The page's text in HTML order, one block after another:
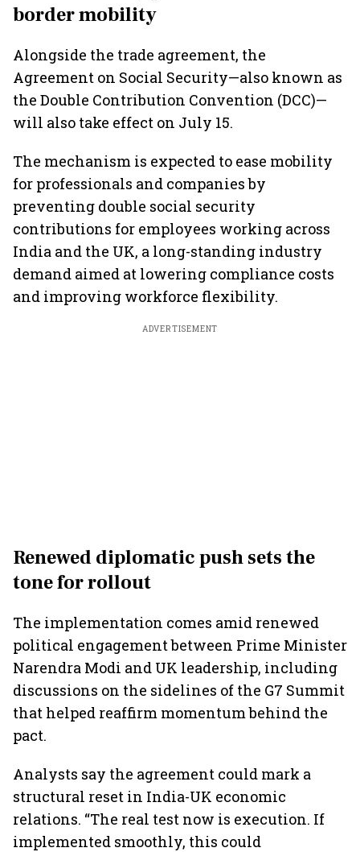
border mobility
Alongside the trade agreement, the
Agreement on Social Security—also known as
the Double Contribution Convention (DCC)—
will also take effect on July 15.
The mechanism is expected to ease mobility
for professionals and companies by
preventing double social security
contributions for employees working across
India and the UK, a long-standing industry
demand aimed at lowering compliance costs
and improving workforce flexibility.
ADVERTISEMENT
Renewed diplomatic push sets the
tone for rollout
The implementation comes amid renewed
political engagement between Prime Minister
Narendra Modi and UK leadership, including
discussions on the sidelines of the G7 Summit
that helped reaffirm momentum behind the
pact.
Analysts say the agreement could mark a
structural reset in India-UK economic
relations. “The real test now is execution. If
implemented smoothly, this could